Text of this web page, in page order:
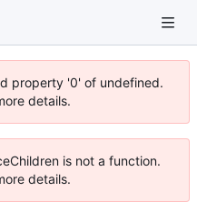
property '0' of undefined.
details.
is not a function.
details.